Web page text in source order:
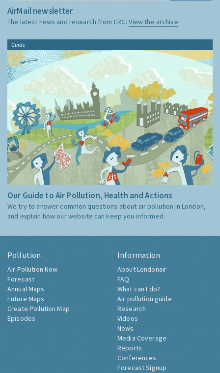
AirMail newsletter
The latest news and research from ERG:View the archive
Guide
Our Guide to Air Pollution, Health and Actions
We try to answer common questions about air pollution in London,
and explain how our website can keep you informed.
Pollution
Air Pollution Now
Forecast
Annual Maps
Future Maps
Create Pollution Map
Episodes
Information
About Londonair
FAQ
What can I do?
Air pollution guide
Research
Videos
News
Media Coverage
Reports
Conferences
Forecast Signup